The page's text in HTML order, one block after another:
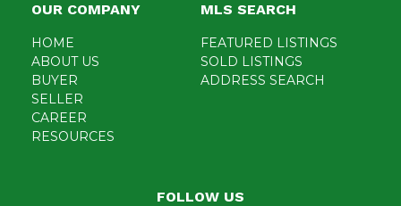
OUR COMPANY
HOME
ABOUT US
BUYER
SELLER
CAREER
RESOURCES
MLS SEARCH
FEATURED LISTINGS
SOLD LISTINGS
ADDRESS SEARCH
FOLLOW US